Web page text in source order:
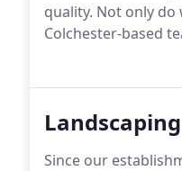
quality. Not only
Colchester-based
Since our